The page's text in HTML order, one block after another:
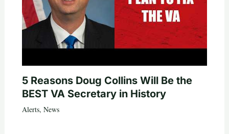
5 Reasons Doug Collins Will Be the
BEST VA Secretary in History
Alerts, News